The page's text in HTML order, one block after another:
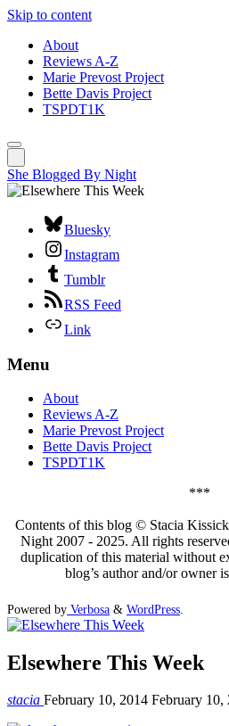
Skip to content
About
Reviews A-Z
Marie Prevost Project
Bette Davis Project
TSPDT1K
She Blogged By Night
Bluesky
Instagram
Tumblr
RSS Feed
Link
Menu
About
Reviews A-Z
Marie Prevost Project
Bette Davis Project
TSPDT1K
***
Contents of this blog © Stacia
Night 2007 - 2025. All rights
duplication of this material without
blog’s author and/or owner
Powered by Verbosa & WordPress
Elsewhere This Week
stacia February 10, 2014 February 10,